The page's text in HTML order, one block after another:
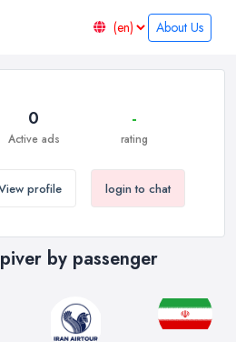
About Us
by passenger
0
Active ads
-
rating
profile login to chat